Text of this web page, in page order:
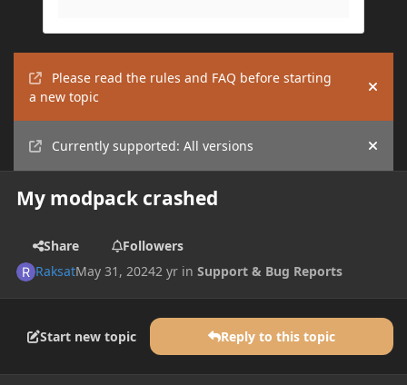
Please read the rules and FAQ before starting
a new topic
Hide
Currently supported: All versions Hide
My modpack crashed
Share
Followers
RaksatMay 31, 20242 yr inSupport & Bug Reports
Start new topic Reply to this topic